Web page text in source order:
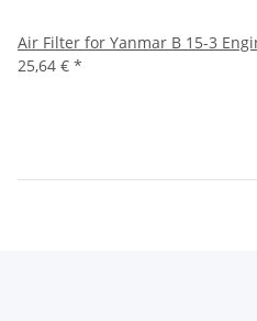
Air Filter for Yanmar B 15-3
25,64 € *